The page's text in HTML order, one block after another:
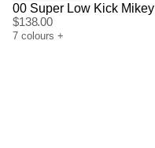
00 Super Low Kick Mikey
$138.00
7 colours +